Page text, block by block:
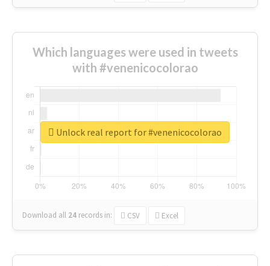
Which languages were used in tweets
with #venenicocolorao
Download all 24 records in: CSV Excel
Unlock real report for #venenicocolorao